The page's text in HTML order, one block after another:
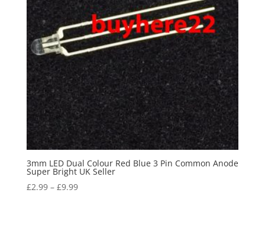
3mm LED Dual Colour Red Blue 3 Pin Common Anode
Super Bright UK Seller
£2.99– £9.99